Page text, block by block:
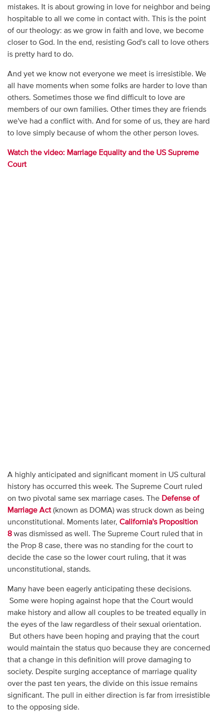
mistakes. It is about growing in love for neighbor and being
hospitable to all we come in contact with. This is the point
of our theology: as we grow in faith and love, we become
closer to God. In the end, resisting God's call to love others
is pretty hard to do.
And yet we know not everyone we meet is irresistible. We
all have moments when some folks are harder to love than
others. Sometimes those we find difficult to love are
members of our own families. Other times they are friends
we've had a conflict with. And for some of us, they are hard
to love simply because of whom the other person loves.
Watch the video: Marriage Equality and the US Supreme
Court
A highly anticipated and significant moment in US cultural
history has occurred this week. The Supreme Court ruled
on two pivotal same sex marriage cases. The Defense of
Marriage Act(known as DOMA) was struck down as being
unconstitutional. Moments later, California's Proposition
8was dismissed as well. The Supreme Court ruled that in
the Prop 8 case, there was no standing for the court to
decide the case so the lower court ruling, that it was
unconstitutional, stands.
Many have been eagerly anticipating these decisions.
Some were hoping against hope that the Court would
make history and allow all couples to be treated equally in
the eyes of the law regardless of their sexual orientation.
But others have been hoping and praying that the court
would maintain the status quo because they are concerned
that a change in this definition will prove damaging to
society. Despite surging acceptance of marriage quality
over the past ten years, the divide on this issue remains
significant. The pull in either direction is far from irresistible
to the opposing side.